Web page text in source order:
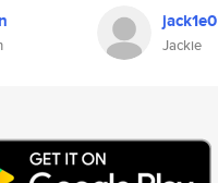
jack1e0
Jackie